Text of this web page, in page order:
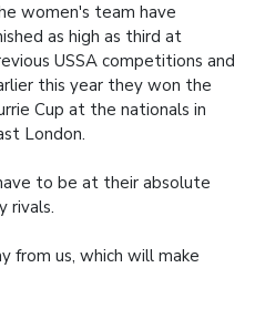
women's team have
as high as third at
USSA competitions and
this year they won the
Cup at the nationals in
London.
to be at their absolute
rivals.
from us, which will make